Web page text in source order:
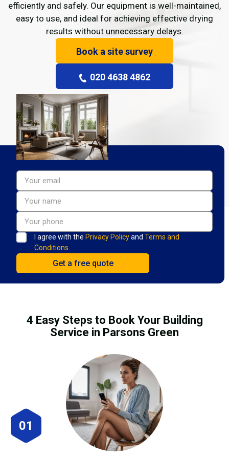
efficiently and safely. Our equipment is well-maintained,
easy to use, and ideal for achieving effective drying
results without unnecessary delays.
Book a site survey
020 4638 4862
I agree with the Privacy Policyand Terms and
Conditions.
4 Easy Steps to Book Your Building
Service in Parsons Green
01